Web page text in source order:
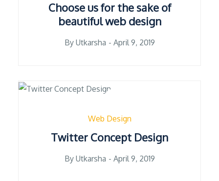
Choose us for the sake of
beautiful web design
By Utkarsha Posted
April 9, 2019
Web Design
Twitter Concept Design
By Utkarsha Posted
April 9, 2019